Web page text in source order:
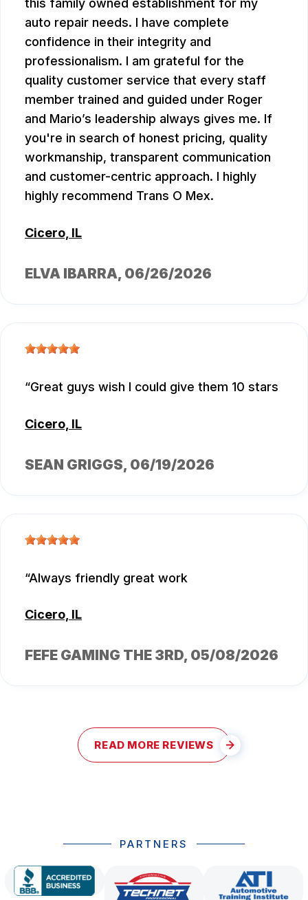
this family owned establishment for my
auto repair needs. I have complete
confidence in their integrity and
professionalism. I am grateful for the
quality customer service that every staff
member trained and guided under Roger
and Mario’s leadership always gives me. If
you're in search of honest pricing, quality
workmanship, transparent communication
and customer-centric approach. I highly
highly recommend Trans O Mex.
Cicero, IL
ELVA IBARRA, 06/26/2026
Great guys wish I could give them 10 stars
Cicero, IL
SEAN GRIGGS, 06/19/2026
Always friendly great work
Cicero, IL
FEFE GAMING THE 3RD, 05/08/2026
READ MORE REVIEWS
PARTNERS